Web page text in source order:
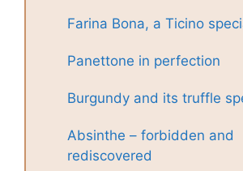
Farina Bona, a Ticino
Panettone in perfection
Burgundy and its truffle
Absinthe – forbidden and
rediscovered